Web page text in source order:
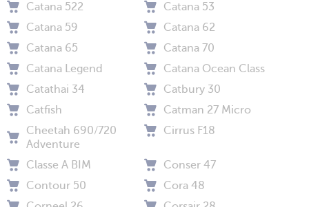
Catana 522
Catana 53
Catana 59
Catana 62
Catana 65
Catana 70
Catana Legend
Catana Ocean Class
Catathai 34
Catbury 30
Catfish
Catman 27 Micro
Cheetah 690/720
Adventure
Cirrus F18
Classe A BIM
Conser 47
Contour 50
Cora 48